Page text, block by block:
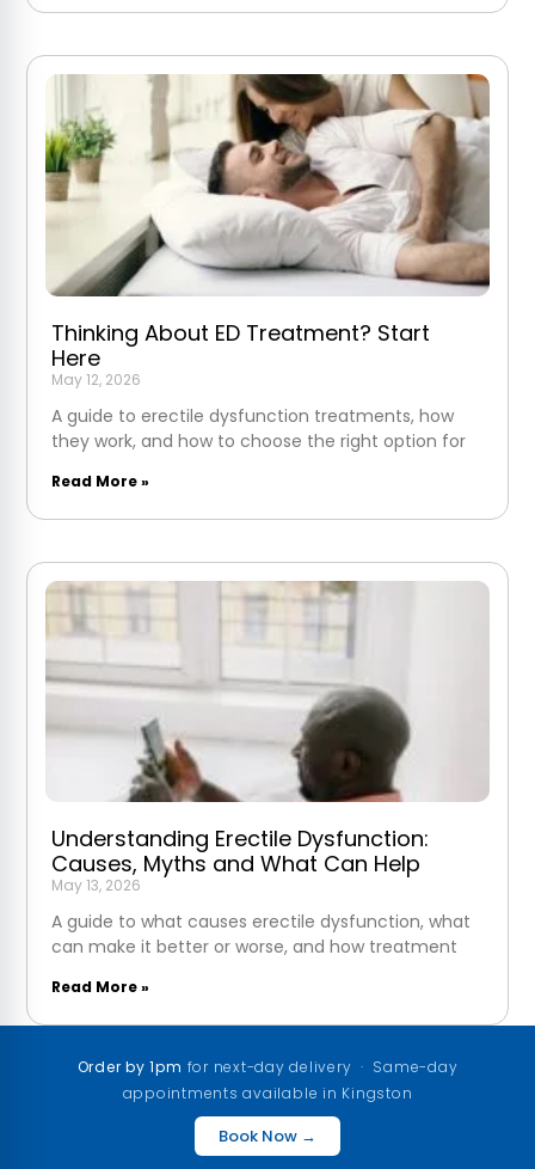
Thinking About ED Treatment? Start
Here
May 12, 2026
A guide to erectile dysfunction treatments, how
they work, and how to choose the right option for
Read More »
Understanding Erectile Dysfunction:
Causes, Myths and What Can Help
May 13, 2026
A guide to what causes erectile dysfunction, what
can make it better or worse, and how treatment
Read More »
Order by 1pm for next-day delivery · Same-day
appointments available in Kingston
Book Now →